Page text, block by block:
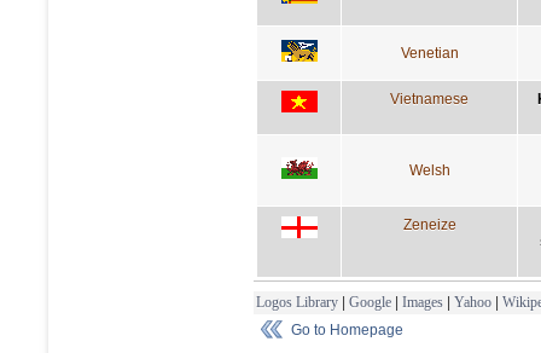
Venetian
Vietnamese
Welsh
Zeneize
Logos Library | Google | Images | Yahoo |
Go to Homepage